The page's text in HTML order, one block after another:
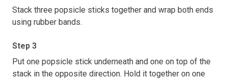
Stack three popsicle sticks together and wrap both ends
using rubber bands.
Step 3
Put one popsicle stick underneath and one on top of the
stack in the opposite direction. Hold it together on one